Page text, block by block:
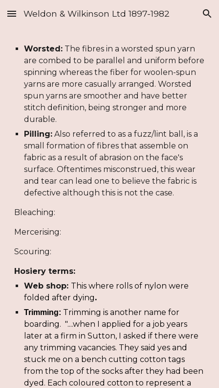
Skip to main content Skip to navigation
Weldon & Wilkinson Ltd 1897-1982
Worsted: The fibres in a worsted spun yarn
are combed to be parallel and uniform before
spinning whereas the fiber for woolen-spun
yarns are more casually arranged. Worsted
spun yarns are smoother and have better
stitch definition, being stronger and more
durable.
Pilling: Also referred to as a fuzz/lint ball, is a
small formation of fibres that assemble on
fabric as a result of abrasion on the face's
surface. Oftentimes misconstrued, this wear
and tear can lead one to believe the fabric is
defective although this is not the case.
Bleaching:
Mercerising:
Scouring:
Hosiery terms:
Web shop: This where rolls of nylon were
folded after dying.
Trimming: Trimming is another name for
boarding.  "....when I applied for a job years
later at a firm in Sutton, I asked if there were
any trimming vacancies. They said yes and
stuck me on a bench cutting cotton tags
from the top of the socks after they had been
dyed. Each coloured cotton to represent a